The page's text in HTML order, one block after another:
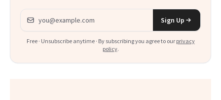
Email address
Sign Up
Free · Unsubscribe anytime · By subscribing you agree to our privacy
policy.